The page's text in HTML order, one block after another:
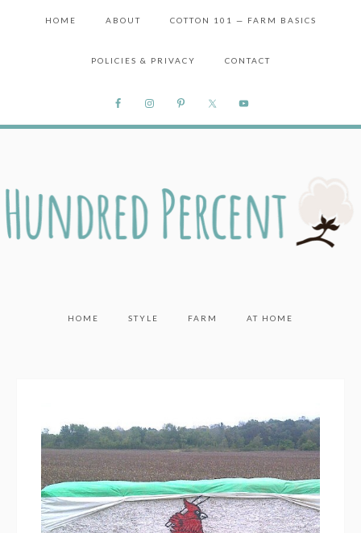
HOME ABOUT COTTON 101 — FARM BASICS
POLICIES & PRIVACY CONTACT
HOME STYLE FARM AT HOME